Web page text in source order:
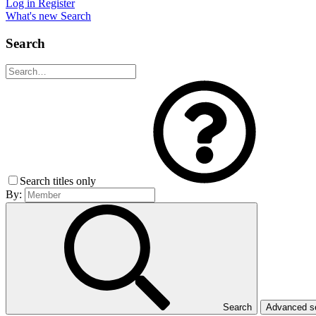
Log in Register
What's new Search
Search
Search titles only
By:
Search Advanced